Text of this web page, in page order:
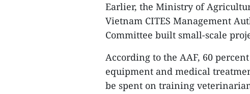
Earlier, the Ministry of
Vietnam CITES Management
Committee built small-scale
According to the AAF, 60
equipment and medical
be spent on training